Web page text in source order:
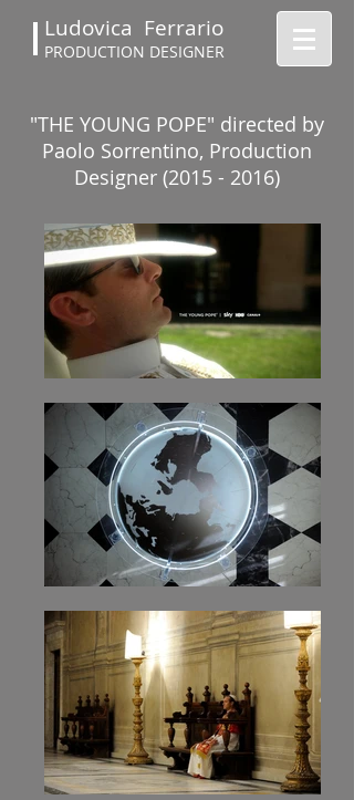
Ludovica Ferrario
PRODUCTION DESIGNER
"THE YOUNG POPE" directed by
Paolo Sorrentino, Production
Designer (2015 - 2016)